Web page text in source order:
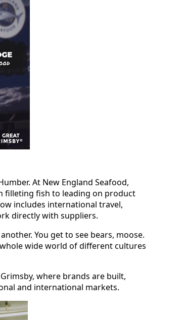
At New England Seafood,
filleting fish to leading on product
includes international travel,
directly with suppliers.
You get to see bears, moose.
wide world of different cultures
where brands are built,
and international markets.